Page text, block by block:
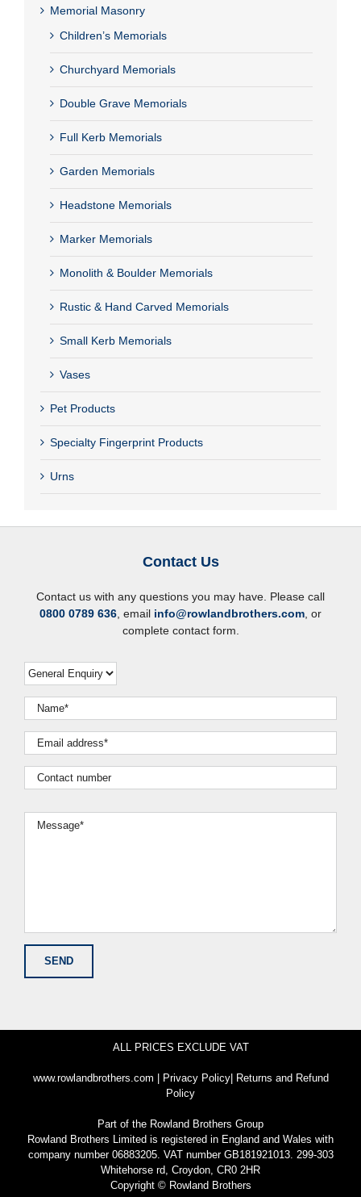
Memorial Masonry
Children’s Memorials
Churchyard Memorials
Double Grave Memorials
Full Kerb Memorials
Garden Memorials
Headstone Memorials
Marker Memorials
Monolith & Boulder Memorials
Rustic & Hand Carved Memorials
Small Kerb Memorials
Vases
Pet Products
Specialty Fingerprint Products
Urns
Contact Us
Contact us with any questions you may have. Please call
0800 0789 636, email info@rowlandbrothers.com, or
complete contact form.
ALL PRICES EXCLUDE VAT
www.rowlandbrothers.com Privacy Policy| Returns and Refund
Policy
Part of the Rowland Brothers Group
Rowland Brothers Limited is registered in England and Wales with
company number 06883205. VAT number GB181921013. 299-303
Whitehorse rd, Croydon, CR0 2HR
Copyright © Rowland Brothers